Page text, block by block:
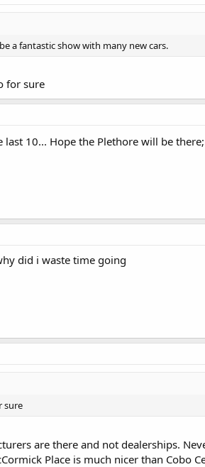
a fantastic show with many new cars.
for sure
10... Hope the Plethore will be
did i waste time going
sure
are there and not dealerships.
Place is much nicer than Cobo